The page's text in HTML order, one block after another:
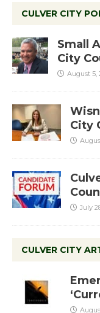
CULVER CITY
Small
City
August 5,
City
July
CULVER CITY